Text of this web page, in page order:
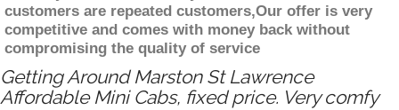
customers are repeated customers,Our offer is very
competitive and comes with money back without
compromising the quality of service
Getting Around Marston St Lawrence
Affordable Mini Cabs, fixed price. Very comfy